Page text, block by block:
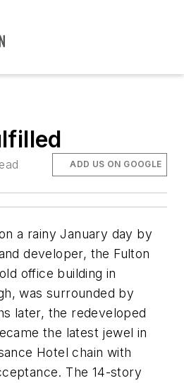
ADD US ON GOOGLE
a rainy January day by
developer, the Fulton
office building in
was surrounded by
later, the redeveloped
the latest jewel in
Hotel chain with
The 14-story